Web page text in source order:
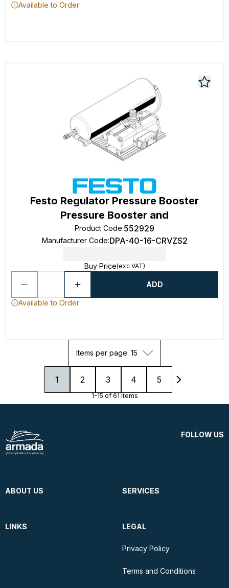
Available to Order
Festo Regulator Pressure Booster
Pressure Booster and
Product Code:552929
Manufacturer Code:DPA-40-16-CRVZS2
Buy Price(exc VAT)
ADD
Available to Order
Items per page: 15
1 2 3 4 5
1-15 of 61 items
FOLLOW US
ABOUT US SERVICES
LINKS LEGAL
Privacy Policy
Terms and Conditions